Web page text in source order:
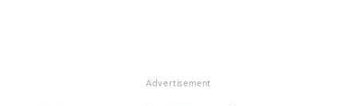
Advertisement